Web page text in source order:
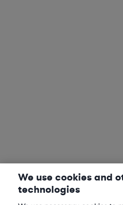
We use cookies and
technologies